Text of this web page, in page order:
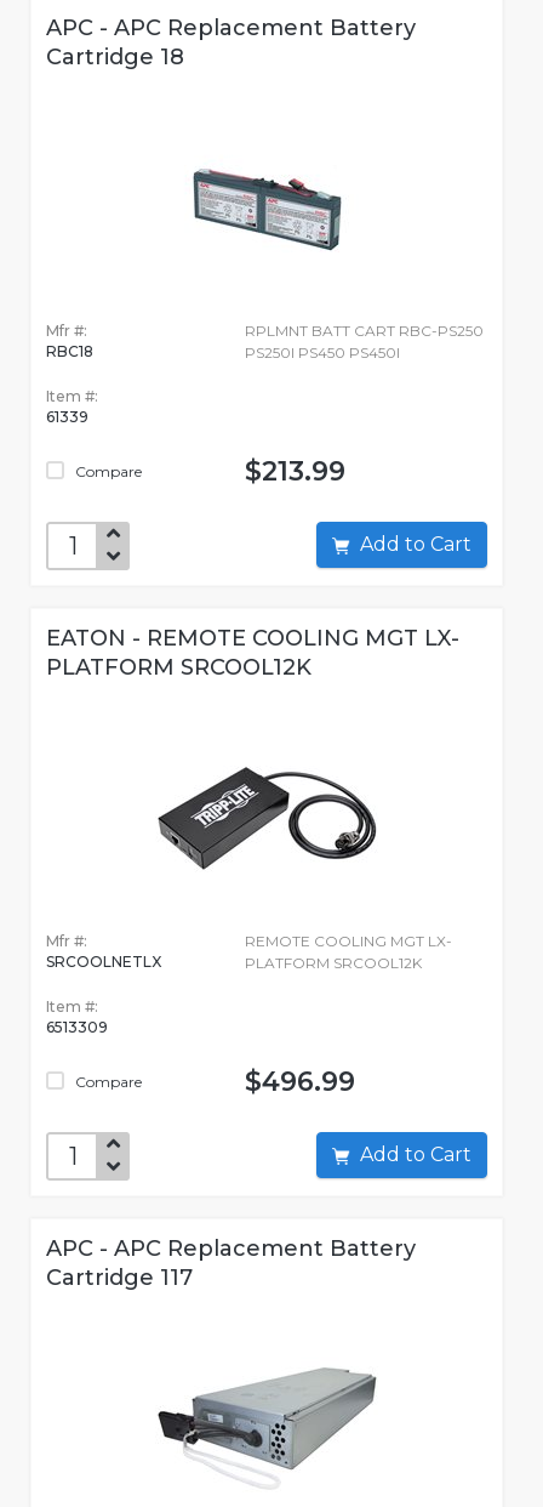
APC - APC Replacement Battery
Cartridge 18
Mfr #:
RBC18
Item #:
61339
Compare
RPLMNT BATT CART RBC-PS250
PS250I PS450 PS450I
$213.99
Add to Cart
EATON - REMOTE COOLING MGT LX-
PLATFORM SRCOOL12K
Mfr #:
SRCOOLNETLX
Item #:
6513309
Compare
REMOTE COOLING MGT LX-
PLATFORM SRCOOL12K
$496.99
Add to Cart
APC - APC Replacement Battery
Cartridge 117